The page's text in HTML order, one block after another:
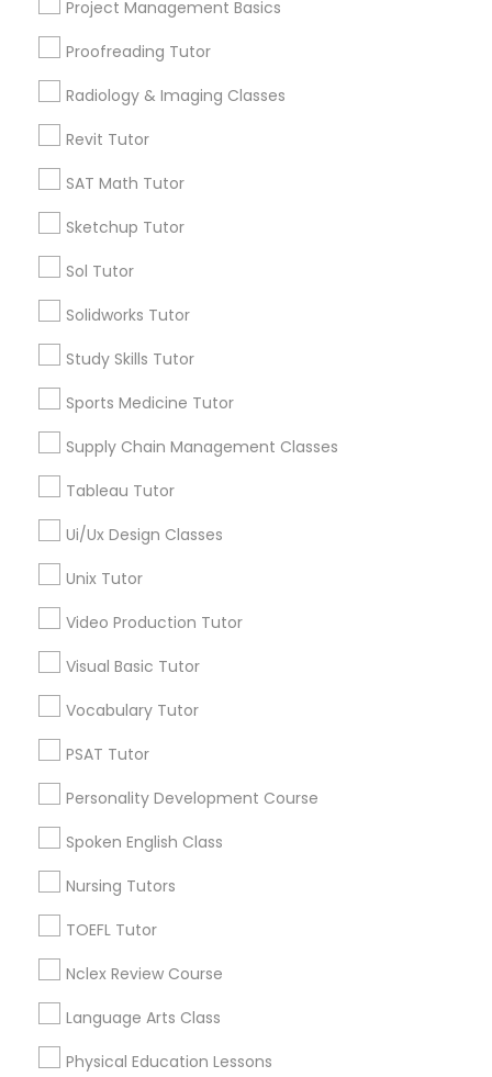
Philosophy Tutor
Reading And Writing Tutor
Social Science Tutor
Social Studies Tutor
Computer Training
SAT Test preparation
Statistics Tutor
Algebra Tutor
SAT Tutor
Project Management Basics
Proofreading Tutor
Radiology & Imaging Classes
Revit Tutor
SAT Math Tutor
Sketchup Tutor
Sol Tutor
Solidworks Tutor
Study Skills Tutor
Sports Medicine Tutor
Supply Chain Management Classes
Tableau Tutor
Ui/Ux Design Classes
Unix Tutor
Video Production Tutor
Visual Basic Tutor
Vocabulary Tutor
PSAT Tutor
Personality Development Course
Spoken English Class
Nursing Tutors
TOEFL Tutor
Nclex Review Course
Language Arts Class
Physical Education Lessons
Calculus Tutor
Trigonometry Tutor
Precalculus Tutor
Geometry Tutor
Educational Lessons in Nearby
Neighborhoods
Jack London Square, CA
Jack London District, CA
Brooklyn, CA
South Kennedy Tract, CA
North Kennedy Tract, CA
East Peralta, CA
GMAT Tutor Nearby Locality
Oakland, CA
Berkeley, CA
Castro Valley, CA
Orinda, CA
Daly City, CA
San Francisco, CA
San Bruno, CA
View More